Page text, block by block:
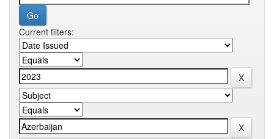
Current filters: